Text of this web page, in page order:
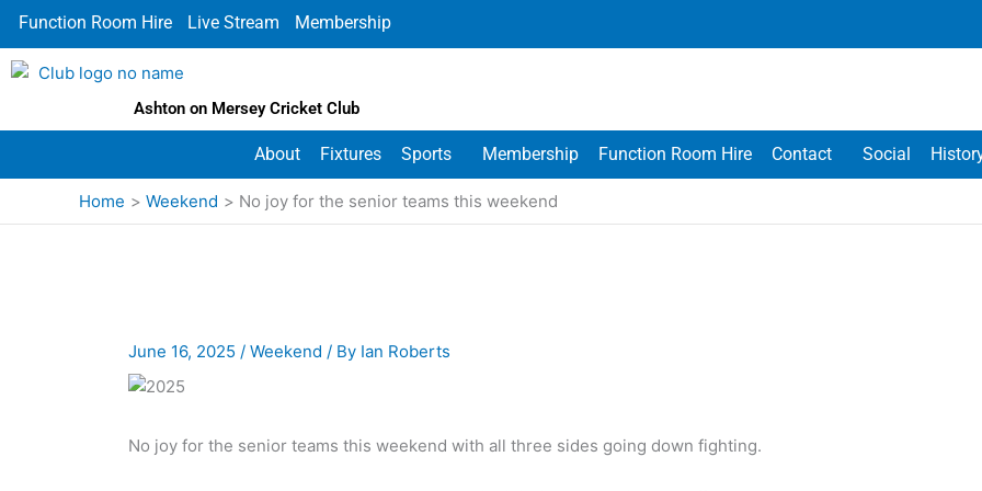
Skip
content
Function Room Hire Live Stream Membership
Ashton on Mersey Cricket Club
About Fixtures Sports Membership Function Room Hire Contact Social
Home Weekend No joy for the senior teams this weekend
June 16, 2025 / Weekend / By Ian Roberts
No joy for the senior teams this weekend with all three sides going down fighting.